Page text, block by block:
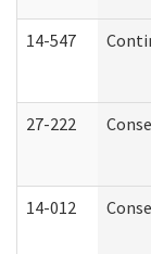
14-547
27-222
14-012